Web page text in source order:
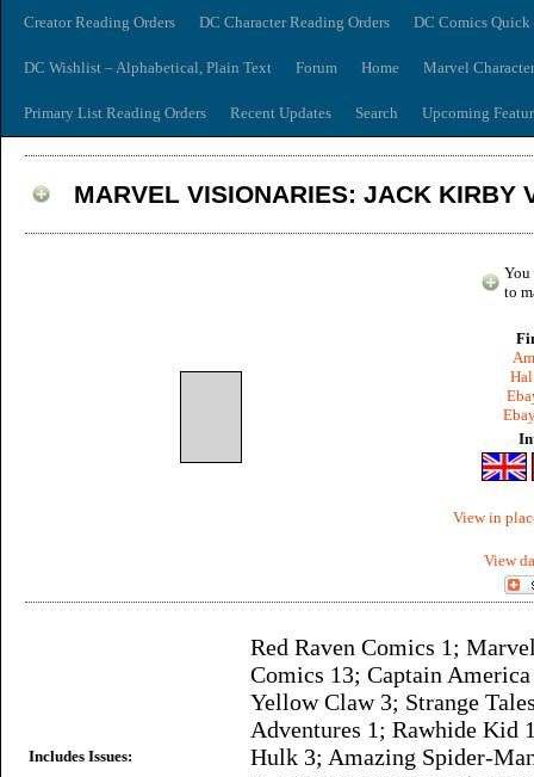
Creator Reading Orders DC Character Reading Orders DC Comics
DC Wishlist – Alphabetical, Plain Text Forum Home Marvel
Primary List Reading Orders Recent Updates Search Upcoming
MARVEL VISIONARIES: JACK KIRBY
You
to
View in
View
Includes Issues:
Red Raven Comics 1;
Comics 13; Captain
Yellow Claw 3; Strange
Adventures 1; Rawhide Kid
Hulk 3; Amazing Spider-